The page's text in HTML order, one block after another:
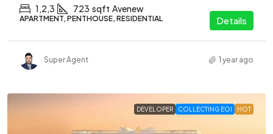
1,2,3 723 sqft Avenew
APARTMENT, PENTHOUSE, RESIDENTIAL Details
Super Agent 1 year ago
DEVELOPER COLLECTING EOI HOT